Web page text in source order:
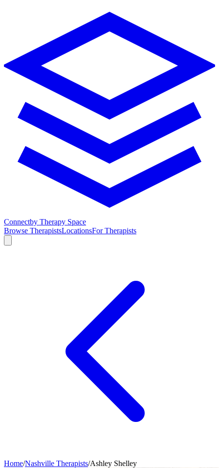
Connectby Therapy Space
Browse TherapistsLocationsFor Therapists
Home/Nashville Therapists/Ashley Shelley